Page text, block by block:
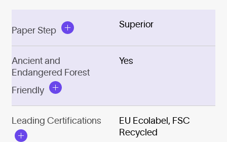
Paper Step
Superior
Ancient and
Endangered Forest
Friendly
Yes
Leading Certifications
EU Ecolabel, FSC
Recycled